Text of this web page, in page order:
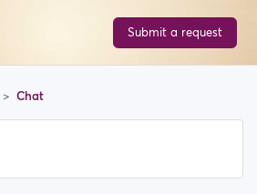
Submit a request
Chat